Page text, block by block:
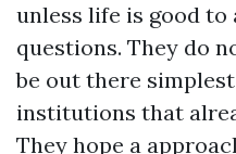
unless life is good to
questions. They do
be out there
institutions that
They hope a